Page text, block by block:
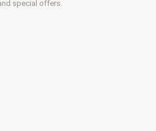
special offers.